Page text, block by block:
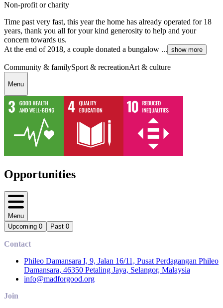
Non-profit or charity
Time past very fast, this year the home has already operated for 18
years, thank you all for your kind generosity to help and your
concern towards us.
At the end of 2018, a couple donated a bungalow ... show more
Community & familySport & recreationArt & culture
Menu
Opportunities
Menu
Upcoming 0 Past 0
Contact
Phileo Damansara I, 9, Jalan 16/11, Pusat Perdagangan Phileo
Damansara, 46350 Petaling Jaya, Selangor, Malaysia
info@madforgood.org
Join